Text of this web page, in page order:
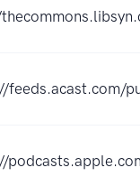
feeds.acast.com/